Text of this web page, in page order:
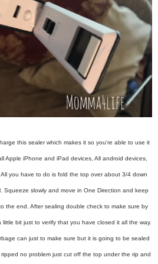
this sealer which makes it so you're able to use it
Apple iPhone and iPad devices, All android devices,
you have to do is fold the top over about 3/4 down
Squeeze slowly and move in One Direction and keep
the end. After sealing double check to make sure by
bit just to verify that you have closed it all the way.
can just to make sure but it is going to be sealed
no problem just cut off the top under the rip and